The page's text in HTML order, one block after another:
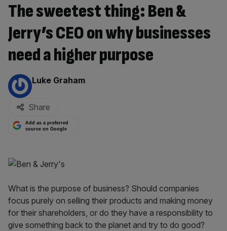
The sweetest thing: Ben &
Jerry’s CEO on why businesses
need a higher purpose
By:
Luke Graham
Share
Add as a preferred
source on Google
What is the purpose of business? Should companies
focus purely on selling their products and making money
for their shareholders, or do they have a responsibility to
give something back to the planet and try to do good?